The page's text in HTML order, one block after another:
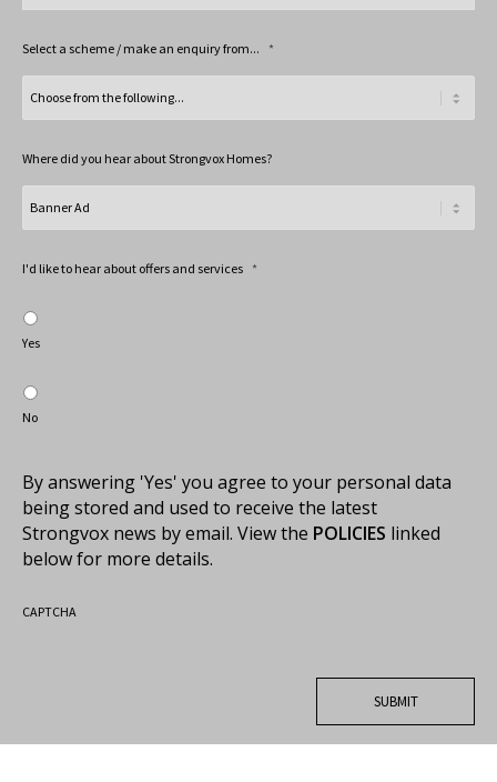
Select a scheme / make an enquiry from... *
Where did you hear about Strongvox Homes?
I'd like to hear about offers and services *
Yes
No
By answering 'Yes' you agree to your personal data
being stored and used to receive the latest
Strongvox news by email. View the POLICIES linked
below for more details.
CAPTCHA